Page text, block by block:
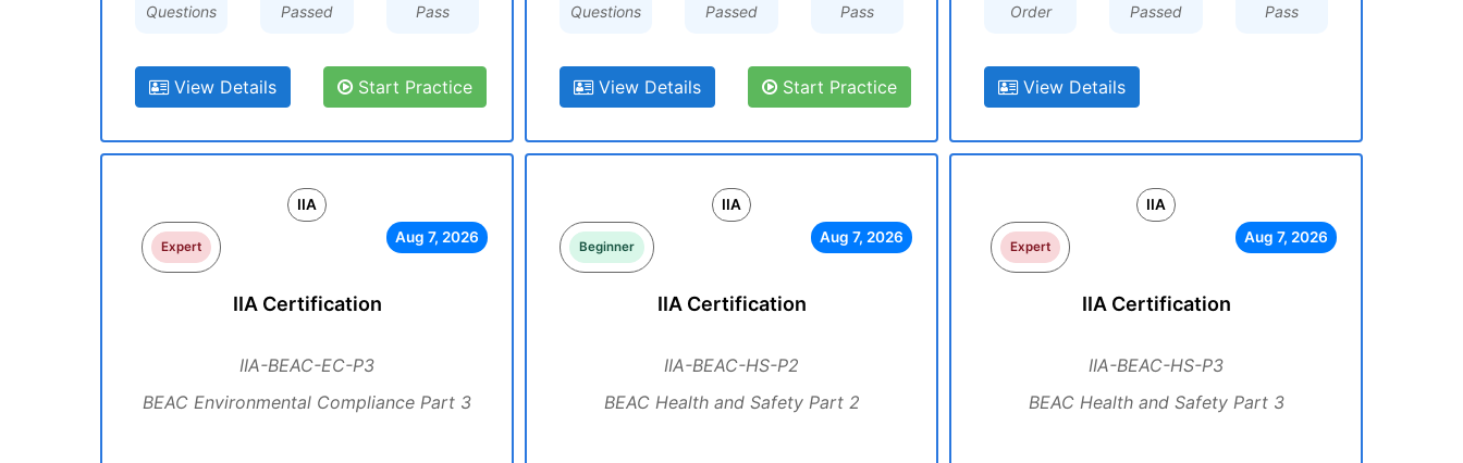
Questions
Passed
Pass
View Details Start Practice
Questions
Passed
Pass
View Details Start Practice
Order
Passed
Pass
View Details
IIA
Expert
Aug 7, 2026
IIA Certification
IIA-BEAC-EC-P3
BEAC Environmental Compliance Part 3
IIA
Beginner
Aug 7, 2026
IIA Certification
IIA-BEAC-HS-P2
BEAC Health and Safety Part 2
IIA
Expert
Aug 7, 2026
IIA Certification
IIA-BEAC-HS-P3
BEAC Health and Safety Part 3